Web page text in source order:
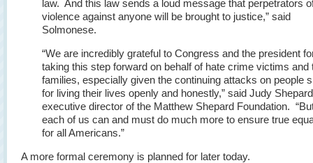
law. And this law sends a loud message that perpetrators
violence against anyone will be brought to justice,” said
Solmonese.
“We are incredibly grateful to Congress and the president
taking this step forward on behalf of hate crime victims and
families, especially given the continuing attacks on people
for living their lives openly and honestly,” said Judy
executive director of the Matthew Shepard Foundation.
each of us can and must do much more to ensure true
for all Americans.”
A more formal ceremony is planned for later today.